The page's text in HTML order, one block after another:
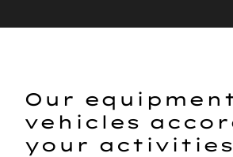
Our
vehicles
your activities